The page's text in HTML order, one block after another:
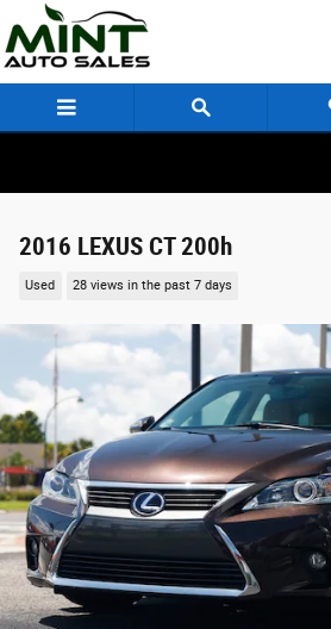
Skip to main content
2016 LEXUS CT 200h
Used 28 views in the past 7 days